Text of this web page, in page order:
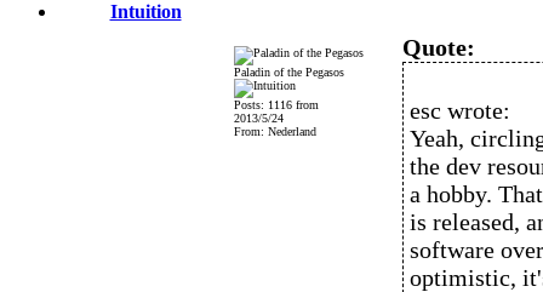
Intuition
Paladin of the Pegasos
Posts: 1116 from
2013/5/24
From: Nederland
Quote:
esc wrote:
Yeah,
the dev
a hobby.
is released,
software
optimistic,